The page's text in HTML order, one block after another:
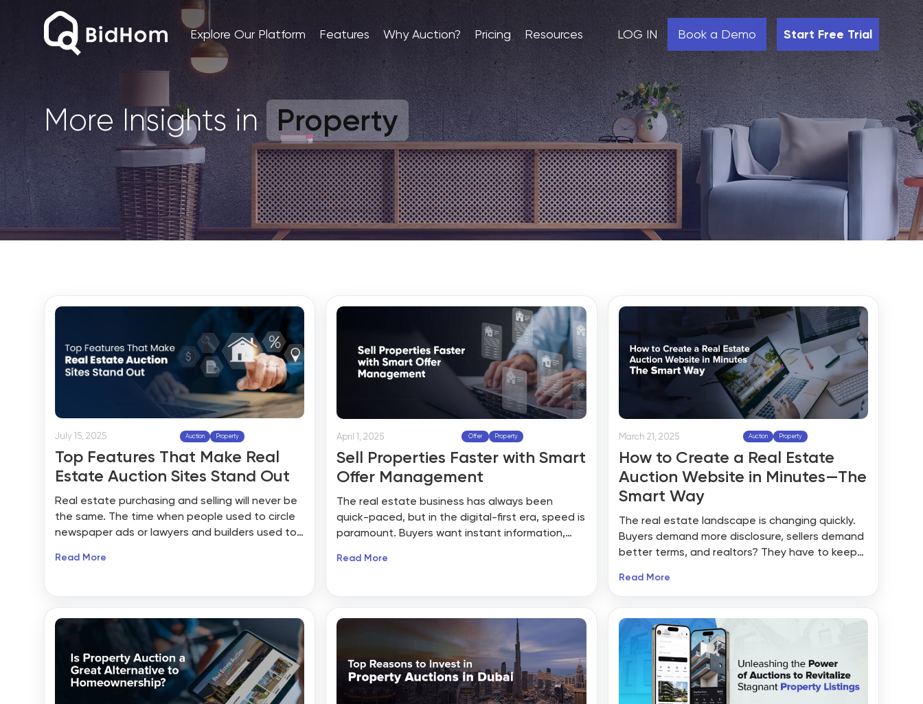
Explore Our Platform Features Why Auction? Pricing Resources LOG IN Book a Demo Start Free Trial
More Insights in Property
July 15, 2025 Auction Property
Top Features That Make Real
Estate Auction Sites Stand Out
Real estate purchasing and selling will never be
the same. The time when people used to circle
newspaper ads or lawyers and builders used to
Today’s property hunters want everything at
real estate listing websites.
Read More
April 1, 2025 Offer Property
Sell Properties Faster with Smart
Offer Management
The real estate business has always been
quick-paced, but in the digital-first era, speed is
paramount. Buyers want instant information,
process. Conventional property listing websites
lost offers, sluggish negotiations, and back-
and-forth emails that waste valuable time.
Read More
March 21, 2025 Auction Property
How to Create a Real Estate
Auction Website in Minutes—The
Smart Way
The real estate landscape is changing quickly.
Buyers demand more disclosure, sellers demand
better terms, and realtors? They have to keep
real estate auction website is blowing up. The
computer whiz?
Read More